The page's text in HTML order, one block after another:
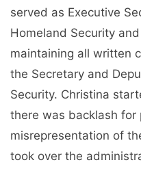
served as Executive
Homeland Security
maintaining all written
the Secretary and
Security. Christina
there was backlash for
misrepresentation of
took over the